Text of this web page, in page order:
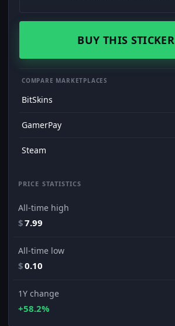
BUY THIS STICKER
COMPARE MARKETPLACES
BitSkins
GamerPay
Steam
PRICE STATISTICS
All-time high
$7.99
All-time low
$0.10
1Y change
+58.2%